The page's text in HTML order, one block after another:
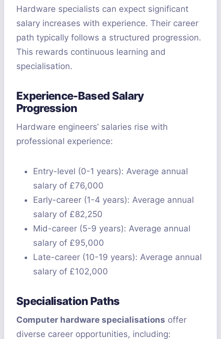
Hardware specialists can expect significant
salary increases with experience. Their career
path typically follows a structured progression.
This rewards continuous learning and
specialisation.
Experience-Based Salary
Progression
Hardware engineers’ salaries rise with
professional experience:
Entry-level (0-1 years): Average annual
salary of £76,000
Early-career (1-4 years): Average annual
salary of £82,250
Mid-career (5-9 years): Average annual
salary of £95,000
Late-career (10-19 years): Average annual
salary of £102,000
Specialisation Paths
Computer hardware specialisations offer
diverse career opportunities, including: